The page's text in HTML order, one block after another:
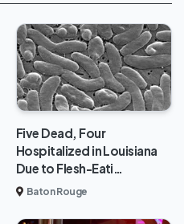
Five Dead, Four
Hospitalized in Louisiana
Due to Flesh-Eati…
Baton Rouge